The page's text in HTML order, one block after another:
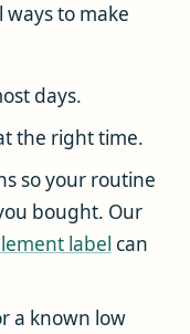
ways to make
days.
the right time.
so your routine
bought. Our
label can
a known low